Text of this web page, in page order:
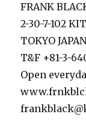
FRANK
2-30-7-102
TOKYO
T&F +81-3-
Open